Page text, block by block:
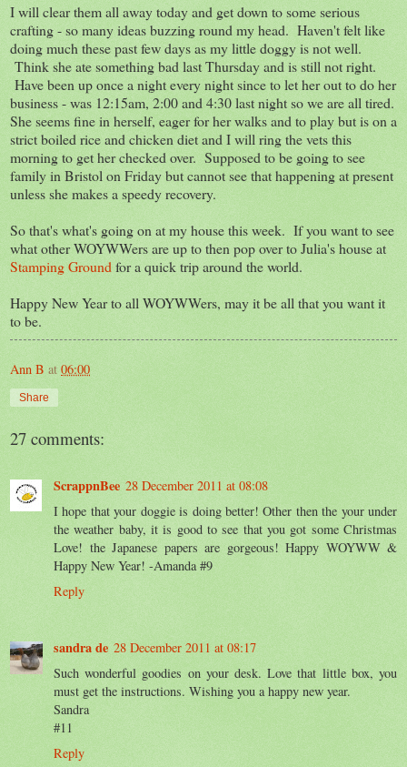
I will clear them all away today and get down to some serious
crafting - so many ideas buzzing round my head. Haven't felt like
doing much these past few days as my little doggy is not well.
Think she ate something bad last Thursday and is still not right.
Have been up once a night every night since to let her out to do her
business - was 12:15am, 2:00 and 4:30 last night so we are all tired.
She seems fine in herself, eager for her walks and to play but is on a
strict boiled rice and chicken diet and I will ring the vets this
morning to get her checked over. Supposed to be going to see
family in Bristol on Friday but cannot see that happening at present
unless she makes a speedy recovery.
So that's what's going on at my house this week. If you want to see
what other WOYWWers are up to then pop over to Julia's house at
Stamping Ground for a quick trip around the world.
Happy New Year to all WOYWWers, may it be all that you want it
to be.
Ann B at 06:00
Share
27 comments:
ScrappnBee 28 December 2011 at 08:08
I hope that your doggie is doing better! Other then the your under
the weather baby, it is good to see that you got some Christmas
Love! the Japanese papers are gorgeous! Happy WOYWW &
Happy New Year! -Amanda #9
Reply
sandra de 28 December 2011 at 08:17
Such wonderful goodies on your desk. Love that little box, you
must get the instructions. Wishing you a happy new year.
Sandra
#11
Reply